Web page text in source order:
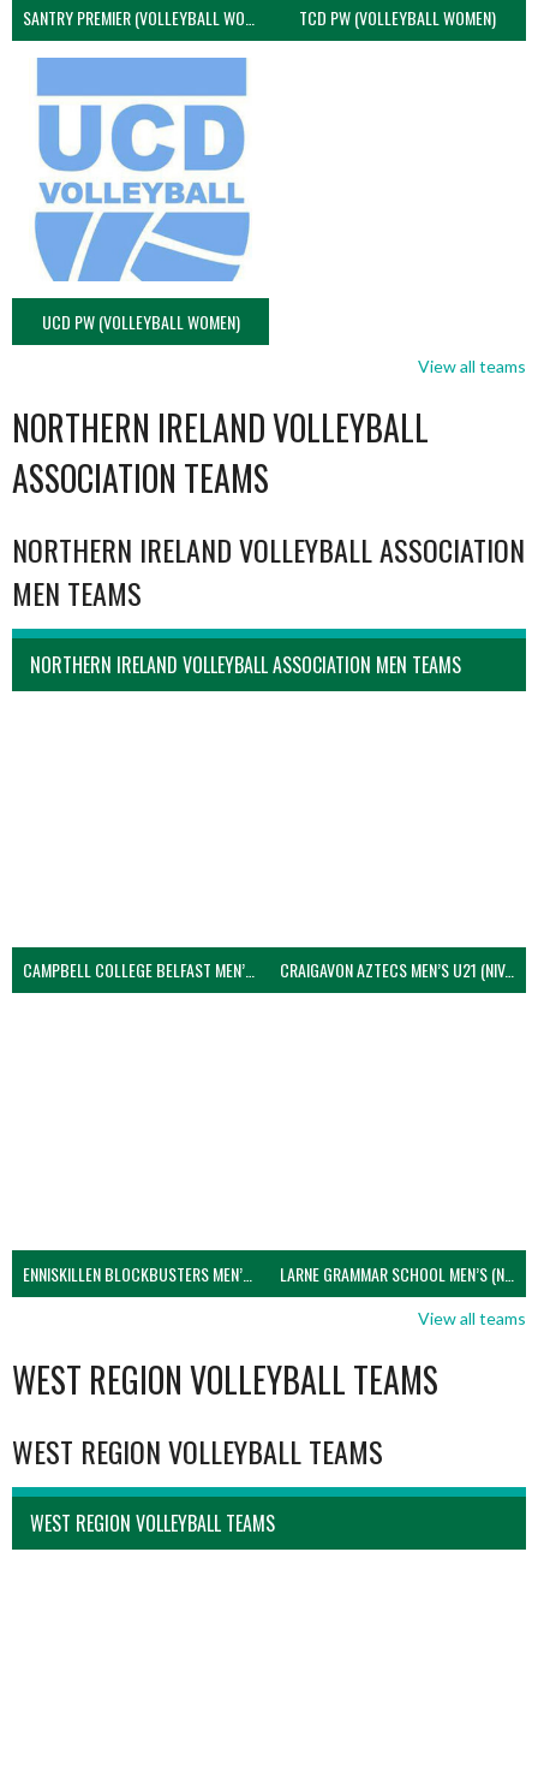
SANTRY PREMIER (VOLLEYBALL WOMEN) TCD PW (VOLLEYBALL WOMEN)
UCD PW (VOLLEYBALL WOMEN)
View all teams
NORTHERN IRELAND VOLLEYBALL
ASSOCIATION TEAMS
NORTHERN IRELAND VOLLEYBALL ASSOCIATION
MEN TEAMS
NORTHERN IRELAND VOLLEYBALL ASSOCIATION MEN TEAMS
CAMPBELL COLLEGE BELFAST MEN’S (NIVA) CRAIGAVON AZTECS MEN’S U21 (NIVA)
ENNISKILLEN BLOCKBUSTERS MEN’S U21 (NIVA) LARNE GRAMMAR SCHOOL MEN’S (NIVA)
View all teams
WEST REGION VOLLEYBALL TEAMS
WEST REGION VOLLEYBALL TEAMS
WEST REGION VOLLEYBALL TEAMS